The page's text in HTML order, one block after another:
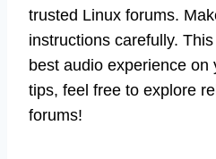
trusted Linux forums.
instructions carefully.
best audio experience on
tips, feel free to explore
forums!